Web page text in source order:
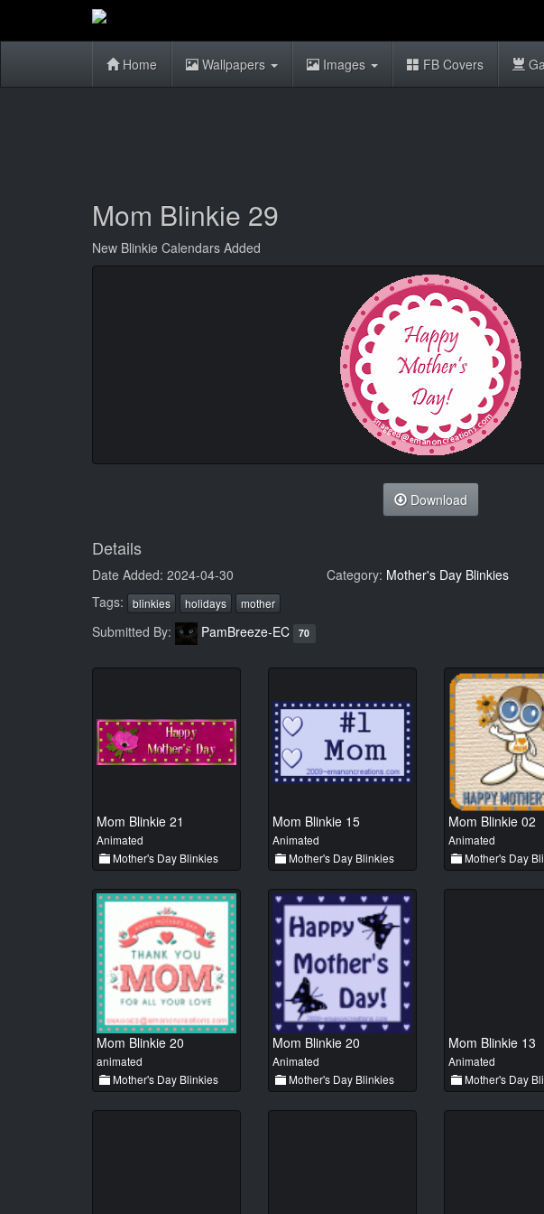
Home Wallpapers Images FB Covers
Mom Blinkie 29
New Blinkie Calendars Added
Download
Details
Date Added: 2024-04-30 Category: Mother's Day Blinkies
Tags:
blinkies holidays mother
Submitted By: PamBreeze-EC 70
Mom Blinkie 21
Animated
Mother's Day Blinkies
Mom Blinkie 15
Animated
Mother's Day Blinkies
Mom Blinkie 02
Animated
Mother's Day
Mom Blinkie 20
animated
Mother's Day Blinkies
Mom Blinkie 20
Animated
Mother's Day Blinkies
Mom Blinkie 13
Animated
Mother's Day